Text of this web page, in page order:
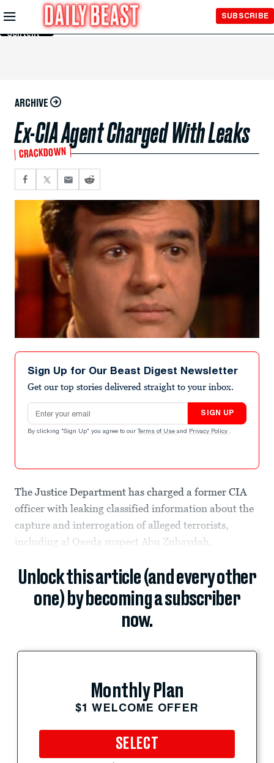
Skip to
Main
Content
SUBSCRIBE
ARCHIVE
Ex-CIA Agent Charged With Leaks
CRACKDOWN
Sign Up for Our Beast Digest Newsletter
Get our top stories delivered straight to your inbox.
Email address
SIGN UP
By clicking "Sign Up" you agree to our Terms of Use and Privacy Policy .
The Justice Department has charged a former CIA
officer with leaking classified information about the
capture and interrogation of alleged terrorists,
including al Qaeda suspect Abu Zubaydah.
Unlock this article (and every other
one) by becoming a subscriber
now.
Monthly Plan
$1 WELCOME OFFER
SELECT